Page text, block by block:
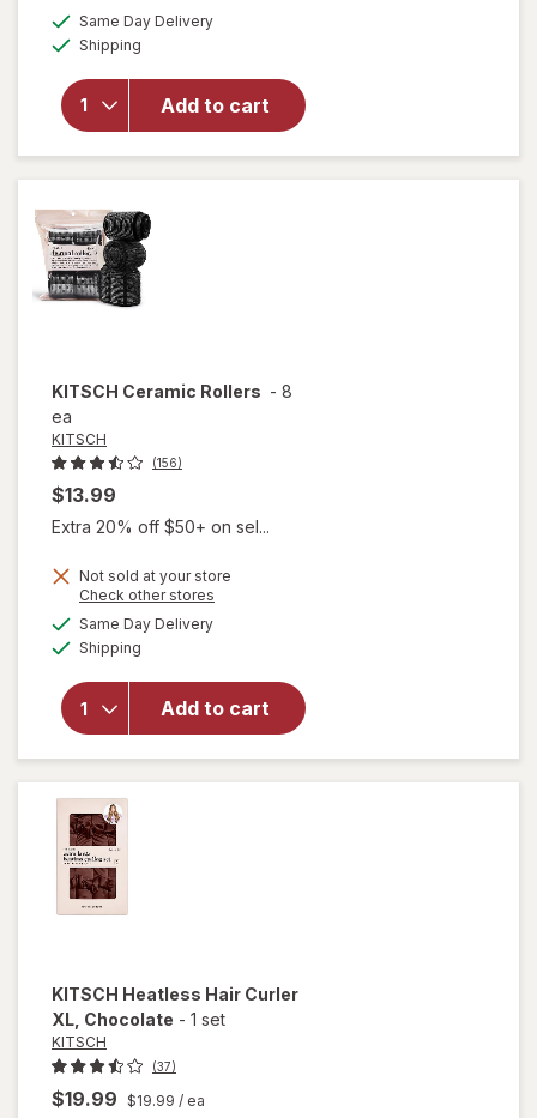
Same Day Deliveryavailable
Shipping
Add to cart
will open
Heatless
Curling
Set
Charcoal
KITSCH Ceramic Rollers - 8
ea
KITSCH
(156)
$13.99
Extra 20% off $50+ on sel...
Not sold at your store
Check other stores
Same Day Deliveryavailable
Shipping
Add to cart
will
overlay
for
KITSCH
Ceramic
Rollers
KITSCH Heatless Hair Curler
XL , Chocolate - 1 set
KITSCH
(37)
$19.99 $19.99 / ea